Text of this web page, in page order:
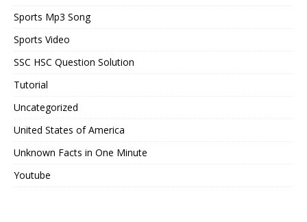
Sports Mp3 Song
Sports Video
SSC HSC Question Solution
Tutorial
Uncategorized
United States of America
Unknown Facts in One Minute
Youtube